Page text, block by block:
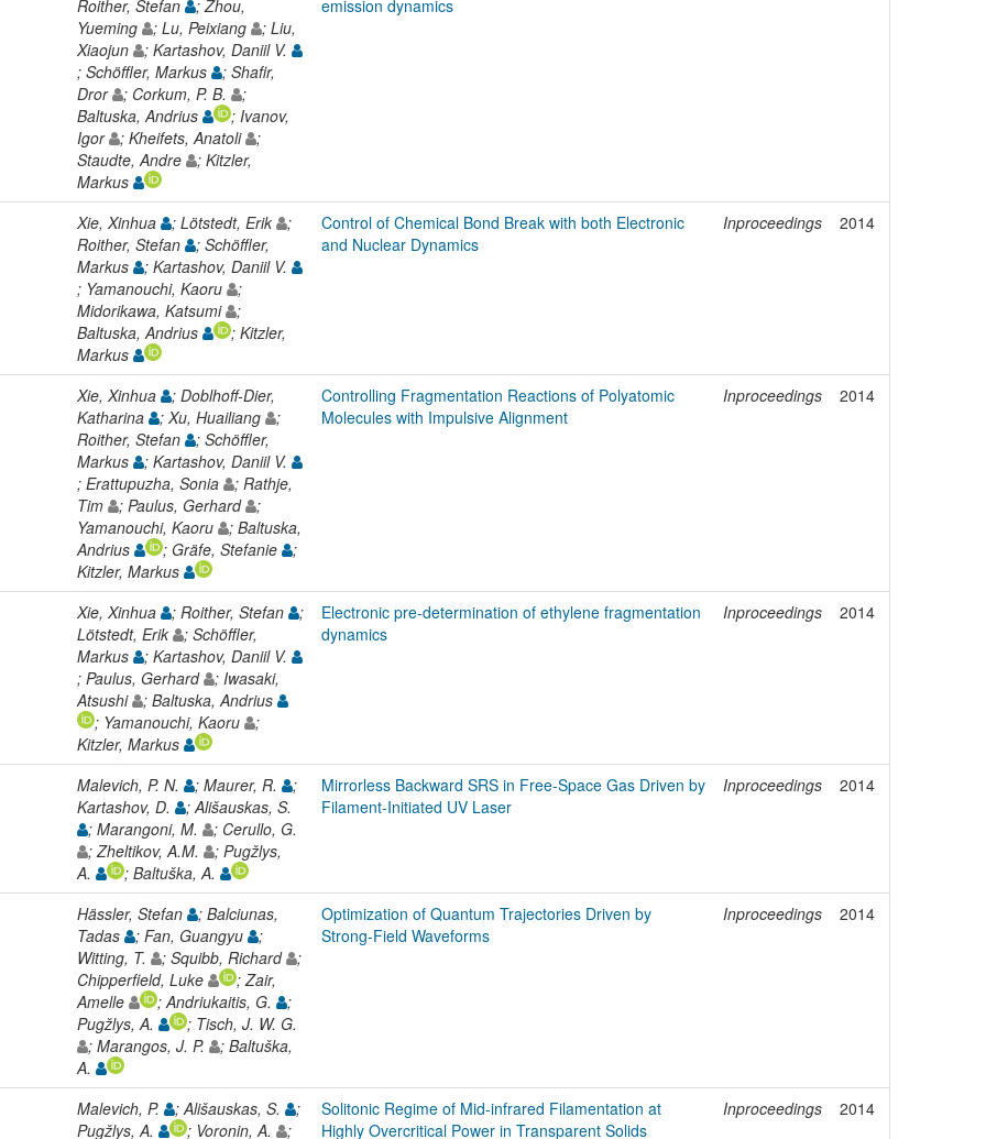
Roither, Stefan
; Zhou,
Yueming
; Lu, Peixiang
; Liu,
Xiaojun
; Kartashov, Daniil V.
; Schöffler, Markus
; Shafir,
Dror
; Corkum, P. B.
;
Baltuska, Andrius
; Ivanov,
Igor
; Kheifets, Anatoli
;
Staudte, Andre
; Kitzler,
Markus
emission dynamics
Xie, Xinhua ; Lötstedt, Erik
;
Roither, Stefan
; Schöffler,
Markus
; Kartashov, Daniil V.
; Yamanouchi, Kaoru
;
Midorikawa, Katsumi
;
Baltuska, Andrius
; Kitzler,
Markus
Control of Chemical Bond Break with both Electronic
and Nuclear Dynamics
Inproceedings 2014
Xie, Xinhua
; Doblhoff-Dier,
Katharina
; Xu, Huailiang
;
Roither, Stefan
; Schöffler,
Markus
; Kartashov, Daniil V.
; Erattupuzha, Sonia
; Rathje,
Tim
; Paulus, Gerhard
;
Yamanouchi, Kaoru
; Baltuska,
Andrius
; Gräfe, Stefanie
;
Kitzler, Markus
Controlling Fragmentation Reactions of Polyatomic
Molecules with Impulsive Alignment
Inproceedings 2014
Xie, Xinhua ; Roither, Stefan
;
Lötstedt, Erik
; Schöffler,
Markus
; Kartashov, Daniil V.
; Paulus, Gerhard
; Iwasaki,
Atsushi
; Baltuska, Andrius
; Yamanouchi, Kaoru
;
Kitzler, Markus
Electronic pre-determination of ethylene fragmentation
dynamics
Inproceedings 2014
Malevich, P. N. ; Maurer, R.
;
Kartashov, D.
; Ališauskas, S.
; Marangoni, M.
; Cerullo, G.
; Zheltikov, A.M.
; Pugžlys,
A.
; Baltuška, A.
Mirrorless Backward SRS in Free-Space Gas Driven by
Filament-Initiated UV Laser
Inproceedings 2014
Hässler, Stefan
; Balciunas,
Tadas
; Fan, Guangyu
;
Witting, T.
; Squibb, Richard
;
Chipperfield, Luke
; Zair,
Amelle
; Andriukaitis, G.
;
Pugžlys, A.
; Tisch, J. W. G.
; Marangos, J. P.
; Baltuška,
A.
Optimization of Quantum Trajectories Driven by
Strong-Field Waveforms
Inproceedings 2014
Malevich, P. ; Ališauskas, S.
;
Pugžlys, A.
; Voronin, A. ;
Solitonic Regime of Mid-infrared Filamentation at
Highly Overcritical Power in Transparent Solids
Inproceedings 2014